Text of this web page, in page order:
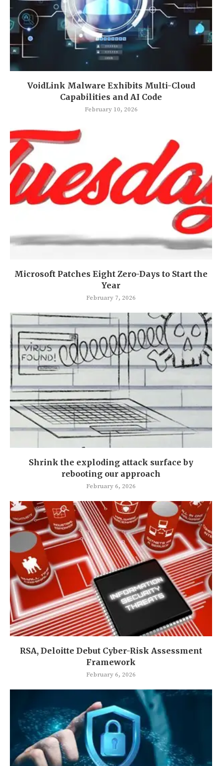
VoidLink Malware Exhibits Multi-Cloud
Capabilities and AI Code
February 10, 2026
Microsoft Patches Eight Zero-Days to Start the
Year
February 7, 2026
Shrink the exploding attack surface by
rebooting our approach
February 6, 2026
RSA, Deloitte Debut Cyber-Risk Assessment
Framework
February 6, 2026